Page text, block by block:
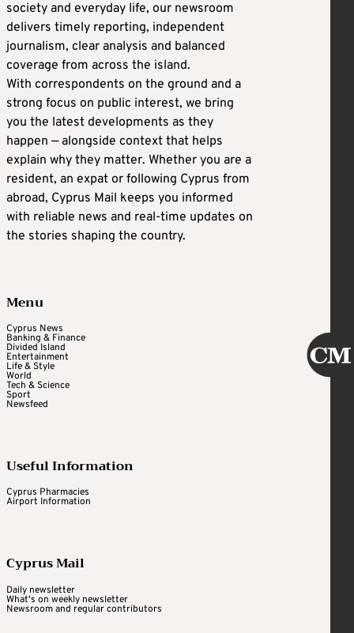
society and everyday life, our newsroom
delivers timely reporting, independent
journalism, clear analysis and balanced
coverage from across the island.
With correspondents on the ground and a
strong focus on public interest, we bring
you the latest developments as they
happen — alongside context that helps
explain why they matter. Whether you are a
resident, an expat or following Cyprus from
abroad, Cyprus Mail keeps you informed
with reliable news and real-time updates on
the stories shaping the country.
Menu
Cyprus News
Banking & Finance
Divided Island
Entertainment
Life & Style
World
Tech & Science
Sport
Newsfeed
Useful Information
Cyprus Pharmacies
Airport Information
Cyprus Mail
Daily newsletter
What's on weekly newsletter
Newsroom and regular contributors